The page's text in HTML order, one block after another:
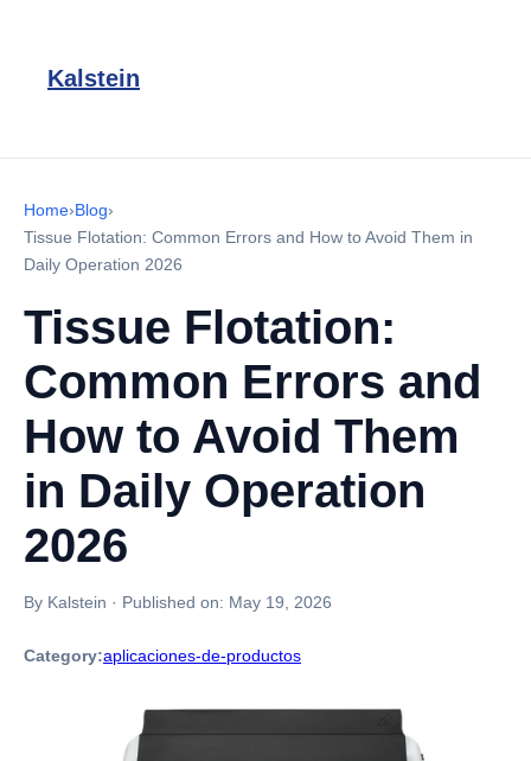
Kalstein
Home›Blog›
Tissue Flotation: Common Errors and How to Avoid Them in
Daily Operation 2026
Tissue Flotation:
Common Errors and
How to Avoid Them
in Daily Operation
2026
By Kalstein · Published on: May 19, 2026
Category:aplicaciones-de-productos